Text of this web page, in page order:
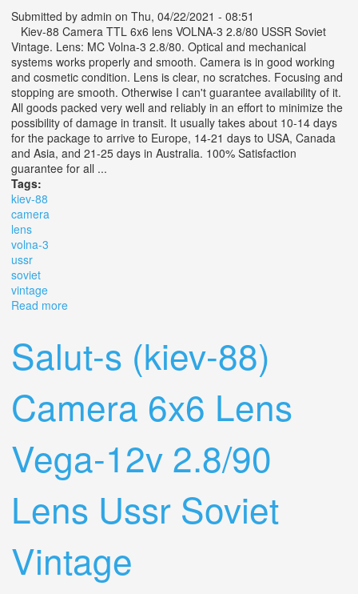
Submitted by admin on Thu, 04/22/2021 - 08:51
Kiev-88 Camera TTL 6x6 lens VOLNA-3 2.8/80 USSR Soviet
Vintage. Lens: MC Volna-3 2.8/80. Optical and mechanical
systems works properly and smooth. Camera is in good working
and cosmetic condition. Lens is clear, no scratches. Focusing and
stopping are smooth. Otherwise I can't guarantee availability of it.
All goods packed very well and reliably in an effort to minimize the
possibility of damage in transit. It usually takes about 10-14 days
for the package to arrive to Europe, 14-21 days to USA, Canada
and Asia, and 21-25 days in Australia. 100% Satisfaction
guarantee for all ...
Tags:
kiev-88
camera
lens
volna-3
ussr
soviet
vintage
Read more
Salut-s (kiev-88)
Camera 6x6 Lens
Vega-12v 2.8/90
Lens Ussr Soviet
Vintage